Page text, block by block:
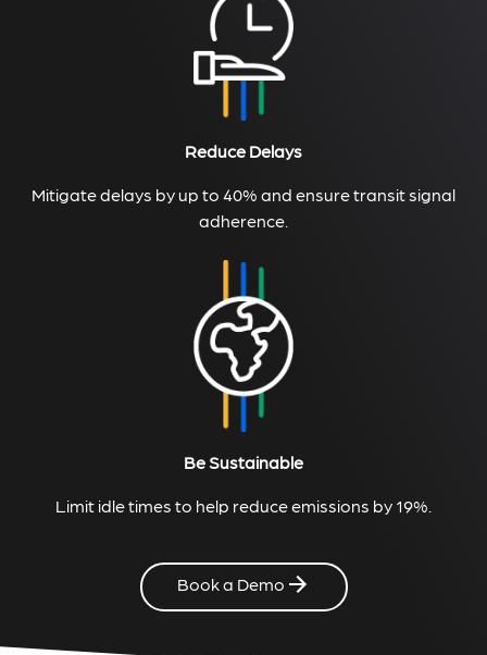
Reduce Delays
Mitigate delays by up to 40% and ensure transit signal
adherence.
Be Sustainable
Limit idle times to help reduce emissions by 19%.
Book a Demo